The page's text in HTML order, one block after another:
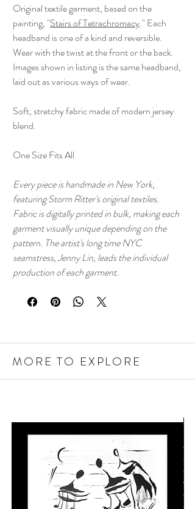
Original textile garment, based on the
painting, "Stairs of Tetrachromacy." Each
headband is one of a kind and reversible.
Wear with the twist at the front or the back.
Images shown in listing is the same headband,
laid out as various ways of wear.
Soft, stretchy fabric made of modern jersey
blend.
One Size Fits All
Every piece is handmade in New York,
featuring Storm Ritter's original textiles.
Fabric is digitally printed in bulk, making each
garment visually unique depending on the
pattern. The artist's long time NYC
seamstress, Jenny Lin, leads the individual
production of each garment.
MORE TO EXPLORE